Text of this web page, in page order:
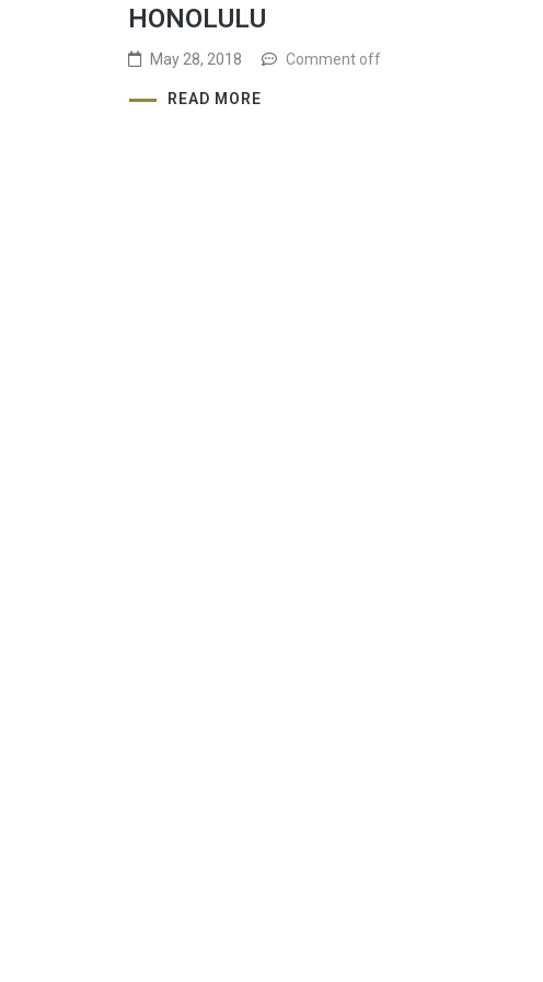
HONOLULU
May 28, 2018 Comment off
READ MORE